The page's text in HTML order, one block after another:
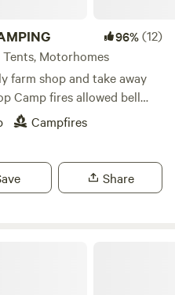
96%(12)
Tents, Motorhomes
farm shop and take away
Camp fires allowed bell
trail at the end of the
Coast Path 5 min
amazing views some of the
pitches free hot
Campfires
Share